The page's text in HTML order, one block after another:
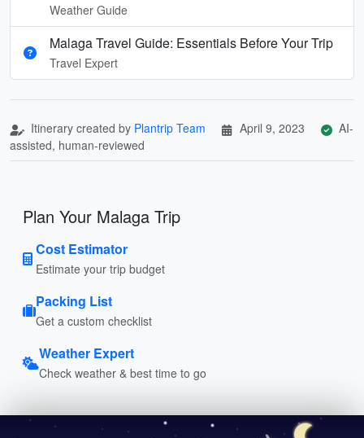
Weather Guide
Malaga Travel Guide: Essentials Before Your Trip
Travel Expert
Itinerary created by Plantrip Team April 9, 2023
AI-
assisted, human-reviewed
Plan Your Malaga Trip
Cost Estimator
Estimate your trip budget
Packing List
Get a custom checklist
Weather Expert
Check weather & best time to go